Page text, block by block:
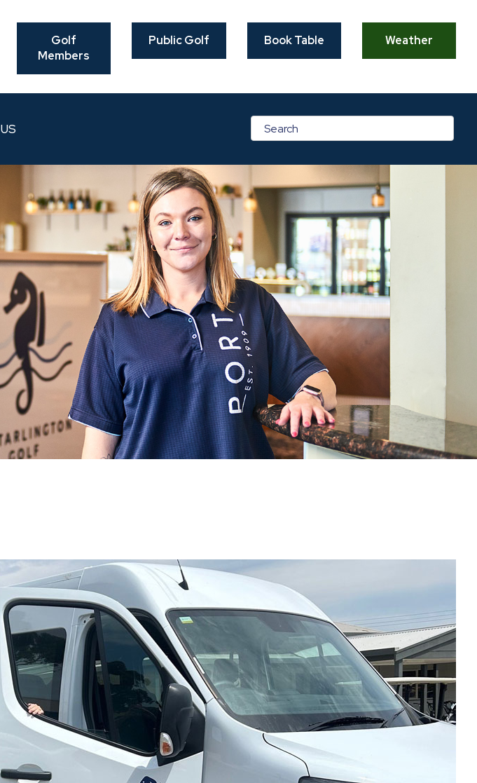
Golf
Members
Public Golf Book Table Weather
US